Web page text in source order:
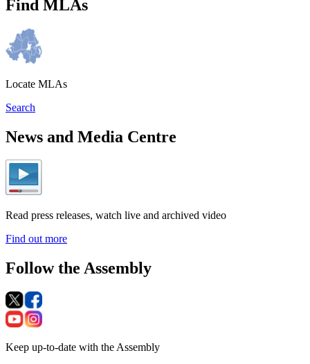
Find MLAs
Locate MLAs
Search
News and Media Centre
Read press releases, watch live and archived video
Find out more
Follow the Assembly
Keep up-to-date with the Assembly